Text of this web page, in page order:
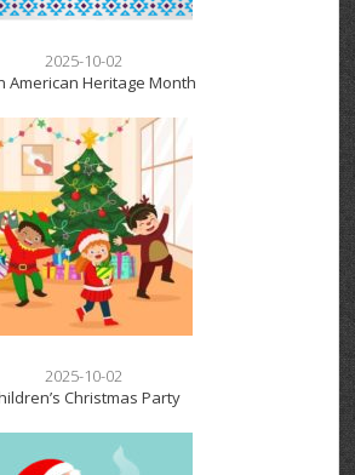
2025-10-02
American Heritage Month
2025-10-02
Christmas Party